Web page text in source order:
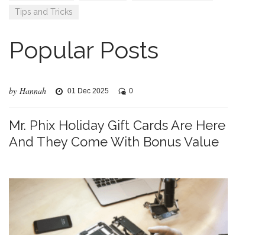
Tips and Tricks
Popular Posts
by Hannah 01 Dec 2025 0
Mr. Phix Holiday Gift Cards Are Here
And They Come With Bonus Value